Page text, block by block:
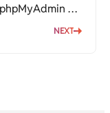
via
EasyEngine
NEXT